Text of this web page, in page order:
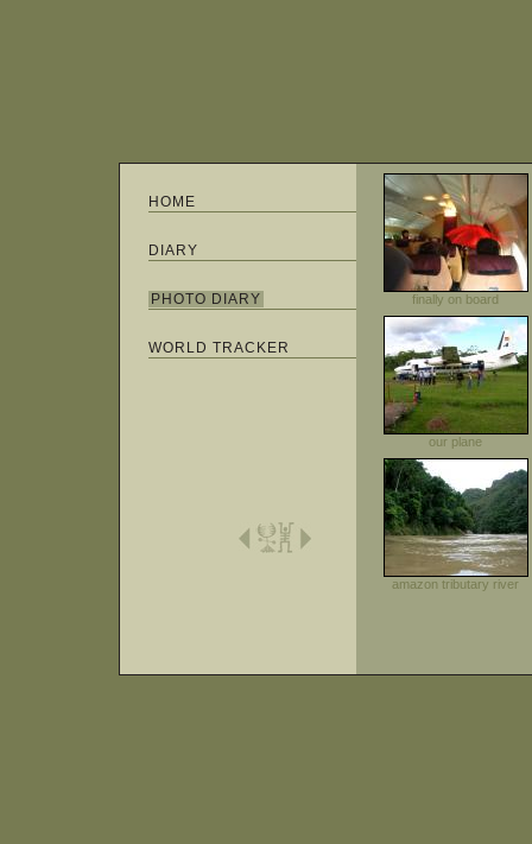
HOME
DIARY
PHOTO DIARY
WORLD TRACKER
finally on board
our plane
amazon tributary river